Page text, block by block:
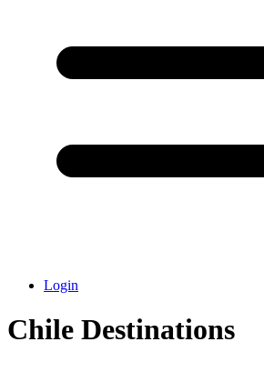
Login
Chile Destinations